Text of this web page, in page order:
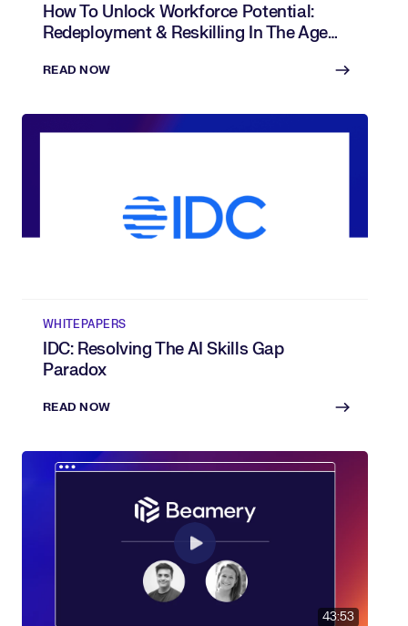
How To Unlock Workforce Potential:
Redeployment & Reskilling In The Age
READ NOW
WHITEPAPERS
IDC: Resolving The AI Skills Gap
Paradox
READ NOW
43:53